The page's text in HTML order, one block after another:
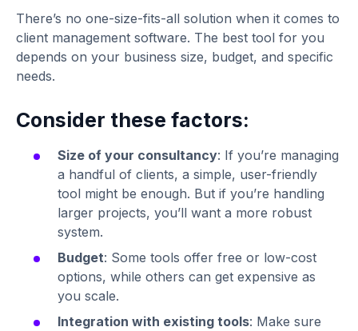
There’s no one-size-fits-all solution when it comes to
client management software. The best tool for you
depends on your business size, budget, and specific
needs.
Consider these factors:
Size of your consultancy: If you’re managing
a handful of clients, a simple, user-friendly
tool might be enough. But if you’re handling
larger projects, you’ll want a more robust
system.
Budget: Some tools offer free or low-cost
options, while others can get expensive as
you scale.
Integration with existing tools: Make sure